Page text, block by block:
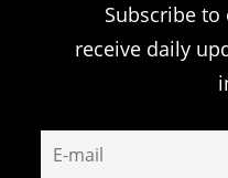
Subscribe
receive daily